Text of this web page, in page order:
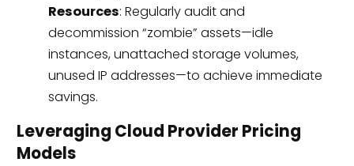
Resources: Regularly audit and
decommission “zombie” assets—idle
instances, unattached storage volumes,
unused IP addresses—to achieve immediate
savings.
Leveraging Cloud Provider Pricing
Models